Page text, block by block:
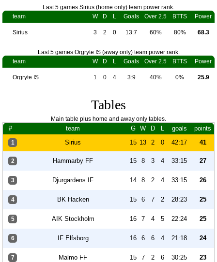
Last 5 games Sirius (home only) team power rank.
team
W D L Goals Over 2.5 BTTS Power
Sirius 3 2 0 13:7 60% 80% 68.3
Last 5 games Orgryte IS (away only) team power rank.
team
W D L Goals Over 2.5 BTTS Power
Orgryte IS 1 0 4 3:9 40% 0% 25.9
Tables
Main table plus home and away only tables.
# team G W D L goals points
1 Sirius 15 13 2 0 42:17 41
2 Hammarby FF 15 8 3 4 33:15 27
3 Djurgardens IF 14 8 2 4 33:15 26
4 BK Hacken 15 6 7 2 28:23 25
5 AIK Stockholm 16 7 4 5 22:24 25
6 IF Elfsborg 16 6 6 4 21:18 24
7 Malmo FF 15 7 2 6 30:25 23